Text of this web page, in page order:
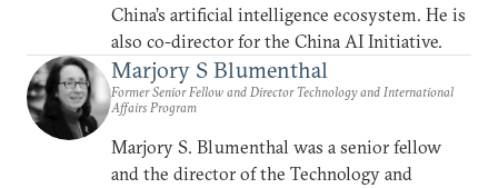
China’s artificial intelligence ecosystem. He is
also co-director for the China AI Initiative.
Marjory S Blumenthal
Former Senior Fellow and Director Technology and International
Affairs Program
Marjory S. Blumenthal was a senior fellow
and the director of the Technology and